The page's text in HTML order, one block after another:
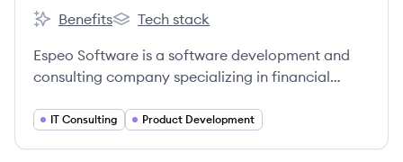
Espeo Software's
Benefits
Espeo Software's
Tech stack
Espeo Software is a software development and
consulting company specializing in financial
blockchain expertise to help clients lead their
IT Consulting Product Development